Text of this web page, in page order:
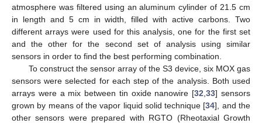
atmosphere was filtered using an aluminum cylinder of 21.5 cm
in length and 5 cm in width, filled with active carbons. Two
different arrays were used for this analysis, one for the first set
and the other for the second set of analysis using similar
sensors in order to find the best performing combination.
To construct the sensor array of the S3 device, six MOX gas
sensors were selected for each step of the analysis. Both used
arrays were a mix between tin oxide nanowire [32 ,33] sensors
grown by means of the vapor liquid solid technique [34], and the
other sensors were prepared with RGTO (Rheotaxial Growth